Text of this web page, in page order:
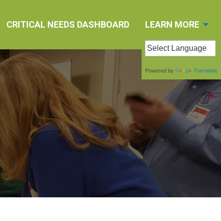
CRITICAL NEEDS DASHBOARD LEARN MORE
Powered by Translate